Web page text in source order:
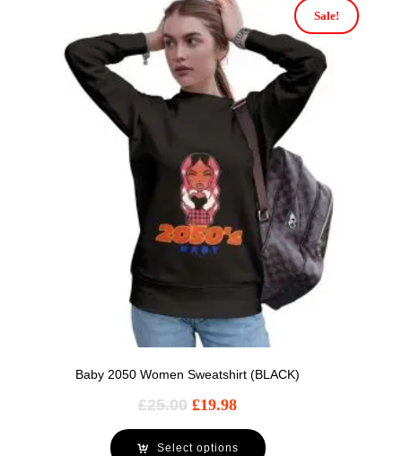
Sale!
Baby 2050 Women Sweatshirt (BLACK)
£25.00 £19.98
Select options